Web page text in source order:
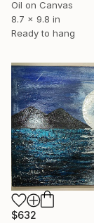
Oil on Canvas
8.7 x 9.8 in
Ready to hang
$632